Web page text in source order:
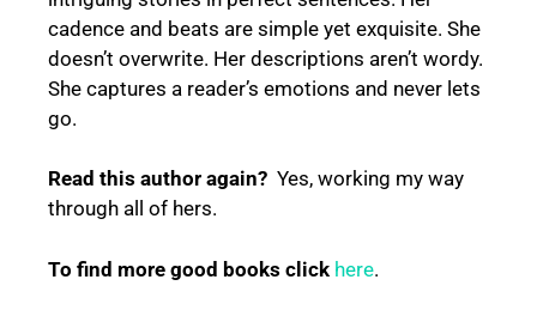
cadence and beats are simple yet exquisite. She
doesn’t overwrite. Her descriptions aren’t wordy.
She captures a reader’s emotions and never lets
go.
Read this author again? Yes, working my way
through all of hers.
To find more good books click here.